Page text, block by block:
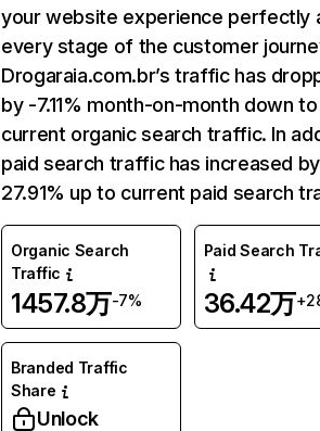
your website experience perfectly
every stage of the customer
Drogaraia.com.br’s traffic has
by -7.11% month-on-month down to
current organic search traffic. In
paid search traffic has increased by
27.91% up to current paid search
Organic Search
Traffic
1457.8万-7%
Paid Search
36.42万
Branded Traffic
Share
Unlock